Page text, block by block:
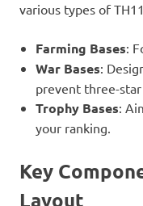
various types of
Farming Bases:
War Bases:
prevent three-
Trophy Bases:
your ranking.
Key
Layout